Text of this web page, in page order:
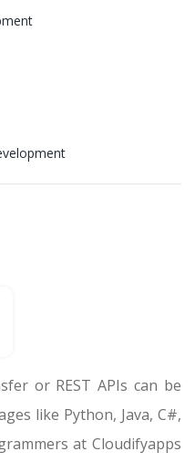
or REST APIs can be
like Python, Java, C#,
at Cloudifyapps